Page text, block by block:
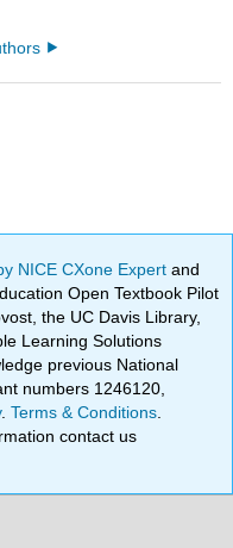
NICE CXone Expertand
Open Textbook Pilot
the UC Davis Library,
Learning Solutions
previous National
numbers 1246120,
.Terms & Conditions
contact us